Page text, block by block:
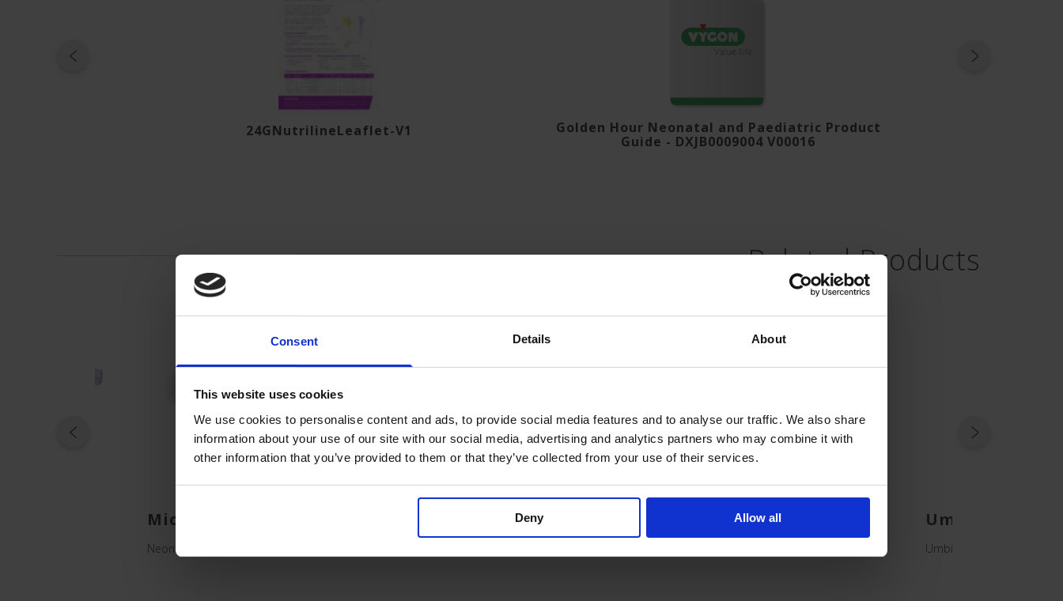
Consent Details About
This website uses cookies
We use cookies to personalise content and ads, to provide social media features and to analyse our traffic. We also share
information about your use of our site with our social media, advertising and analytics partners who may combine it with
other information that you’ve provided to them or that they’ve collected from your use of their services.
Deny Allow all
24GNutrilineLeaflet-V1
Golden Hour Neonatal and Paediatric Product
Guide - DXJB0009004 V00016
Related Products
Microflash Peelable Cannula
Neonatal Catheters, Introducers and Cannulas
Neohelp™ Umbilical
Umbilical Catheter